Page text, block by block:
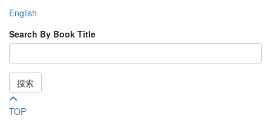
English
Search By Book Title
搜索
TOP